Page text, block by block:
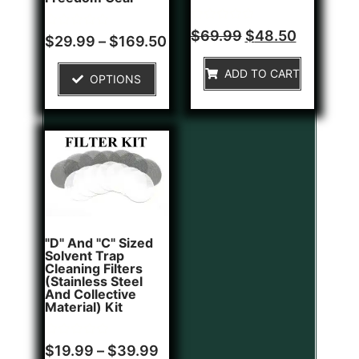
Rated
0
$29.99 – $169.50
OPTIONS
Rated
0
$69.99 $48.50
ADD TO CART
"D" And "C" Sized
Solvent Trap
Cleaning Filters
(Stainless Steel
And Collective
Material) Kit
Rated
$19.99 – $39.99